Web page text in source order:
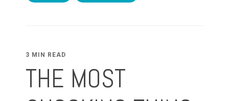
3 MIN READ
THE MOST